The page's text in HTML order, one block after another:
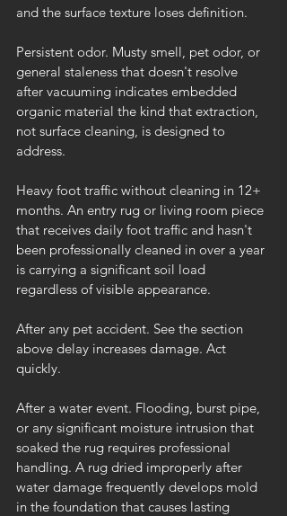
and the surface texture loses definition.
Persistent odor. Musty smell, pet odor, or
general staleness that doesn't resolve
after vacuuming indicates embedded
organic material the kind that extraction,
not surface cleaning, is designed to
address.
Heavy foot traffic without cleaning in 12+
months. An entry rug or living room piece
that receives daily foot traffic and hasn't
been professionally cleaned in over a year
is carrying a significant soil load
regardless of visible appearance.
After any pet accident. See the section
above delay increases damage. Act
quickly.
After a water event. Flooding, burst pipe,
or any significant moisture intrusion that
soaked the rug requires professional
handling. A rug dried improperly after
water damage frequently develops mold
in the foundation that causes lasting